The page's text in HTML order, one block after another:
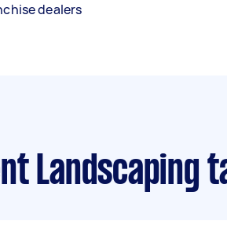
dealers
Landscaping